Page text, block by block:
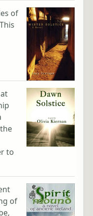
of
to
of